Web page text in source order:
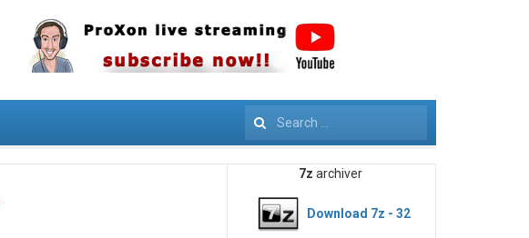
Search
7z archiver
Download 7z - 32